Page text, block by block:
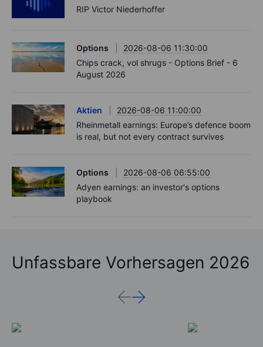
RIP Victor Niederhoffer
Options
2026-08-06 11:30:00
Chips crack, vol shrugs - Options Brief - 6
August 2026
Aktien
2026-08-06 11:00:00
Rheinmetall earnings: Europe’s defence boom
is real, but not every contract survives
Options
2026-08-06 06:55:00
Adyen earnings: an investor's options
playbook
Unfassbare Vorhersagen 2026